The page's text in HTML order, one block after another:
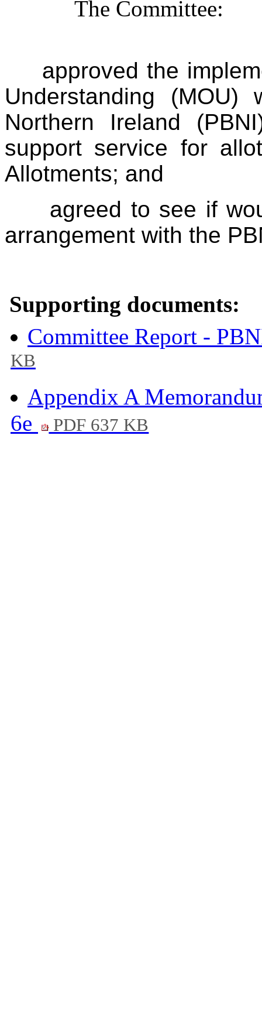
The Committee:
approved the
Understanding
Northern Ireland
support service for
Allotments; and
agreed to see if
arrangement with the
Supporting documents:
Committee Report -
KB
Appendix A
6e
PDF 637 KB